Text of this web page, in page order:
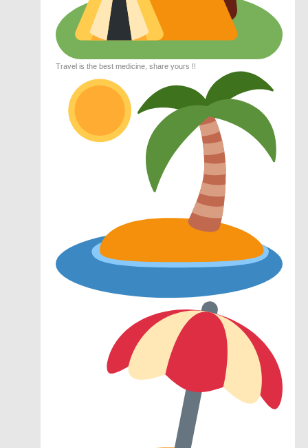
Travel is the best medicine, share yours !!